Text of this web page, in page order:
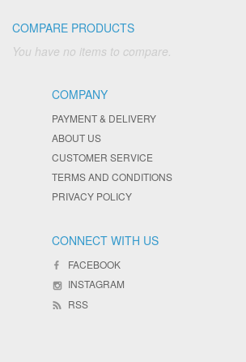
COMPARE PRODUCTS
You have no items to compare.
COMPANY
PAYMENT & DELIVERY
ABOUT US
CUSTOMER SERVICE
TERMS AND CONDITIONS
PRIVACY POLICY
CONNECT WITH US
FACEBOOK
INSTAGRAM
RSS